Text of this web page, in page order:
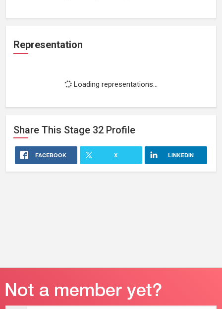
Representation
Loading representations...
Share This Stage 32 Profile
FACEBOOK X LINKEDIN